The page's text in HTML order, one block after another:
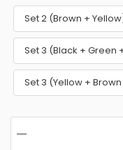
Set 2 (Brown +
Set 3 (Black + Green
Set 3 (Yellow +